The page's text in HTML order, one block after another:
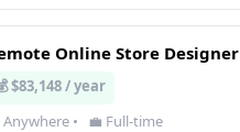
Online Store Designer
$83,148 / year
Anywhere •
💼 Full-time